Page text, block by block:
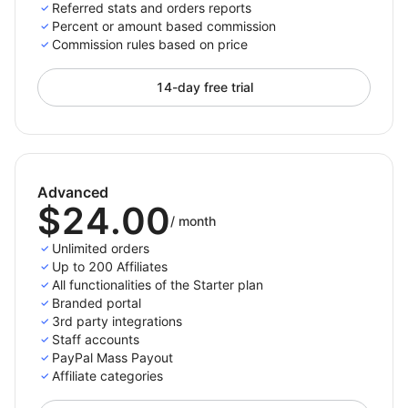
number of referred orders, the only limit is the number
of active affiliates you have.
Only pay per completed purchase
Pay your affiliates only when there is an actual
referred purchases. This way you won’t spend money
for not converting traffic.
Choose the payment methods you support and want
to appear on the affiliates' panel so they can then
select and set up their preferred payment method
from the options you enabled. The payment process
with Affiliatly can be done either manually or
automatically depending on the method you choose.
Referred stats and orders reports
Percent or amount based commission
Commission rules based on price
14-day free trial
Advanced
$24.00/ month
Unlimited orders
Up to 200 Affiliates
All functionalities of the Starter plan
Branded portal
3rd party integrations
Staff accounts
PayPal Mass Payout
Affiliate categories